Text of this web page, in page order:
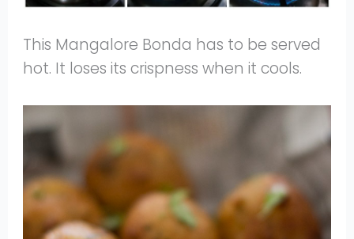
This Mangalore Bonda has to be served
hot. It loses its crispness when it cools.